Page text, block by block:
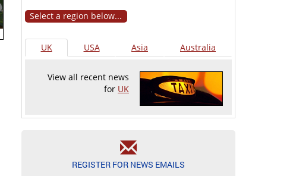
Select a region below...
UK USA Asia Australia
View all recent news
for UK
REGISTER FOR NEWS EMAILS